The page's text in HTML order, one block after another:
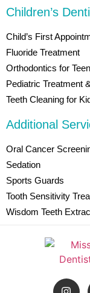
Children’s
Child’s First
Fluoride Treatment
Orthodontics for
Pediatric Treatment
Teeth Cleaning for
Additional
Oral Cancer
Sedation
Sports Guards
Tooth Sensitivity
Wisdom Teeth